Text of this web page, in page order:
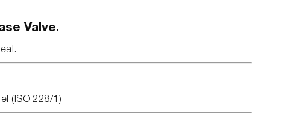
Valve.
(ISO 228/1)